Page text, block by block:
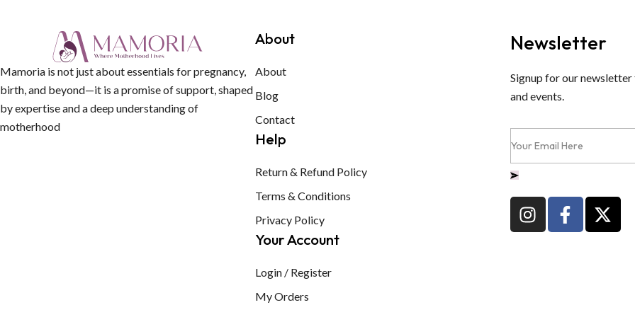
Mamoria is not just about essentials for pregnancy,
birth, and beyond—it is a promise of support, shaped
by expertise and a deep understanding of
motherhood
About
About
Blog
Contact
Help
Return & Refund Policy
Terms & Conditions
Privacy Policy
Your Account
Login / Register
My Orders
Newsletter
Signup for our
and events.